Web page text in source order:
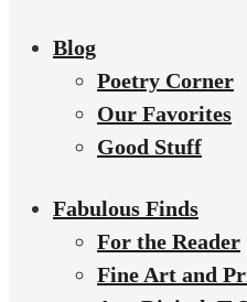
Blog
Poetry Corner
Our Favorites
Good Stuff
Fabulous Finds
For the Reader
Fine Art and